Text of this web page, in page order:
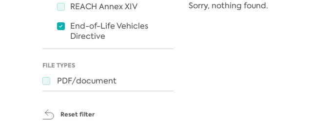
REACH Annex XIV
End-of-Life Vehicles
Directive
FILE TYPES
PDF/document
Reset filter
Sorry, nothing found.